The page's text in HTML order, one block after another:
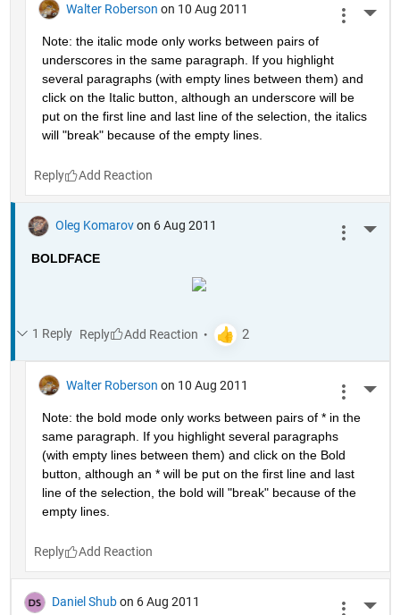
Walter Roberson on 10 Aug 2011
Note: the italic mode only works between pairs of
underscores in the same paragraph. If you highlight
several paragraphs (with empty lines between them) and
click on the Italic button, although an underscore will be
put on the first line and last line of the selection, the italics
will "break" because of the empty lines.
Reply
Oleg Komarov on 6 Aug 2011
BOLDFACE
1 Reply Reply
Walter Roberson on 10 Aug 2011
Note: the bold mode only works between pairs of * in the
same paragraph. If you highlight several paragraphs
(with empty lines between them) and click on the Bold
button, although an * will be put on the first line and last
line of the selection, the bold will "break" because of the
empty lines.
Reply
Daniel Shub on 6 Aug 2011